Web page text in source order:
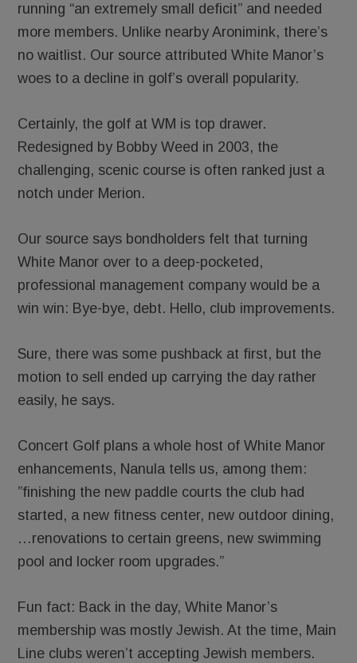
running “an extremely small deficit” and needed
more members. Unlike nearby Aronimink, there’s
no waitlist. Our source attributed White Manor’s
woes to a decline in golf’s overall popularity.
Certainly, the golf at WM is top drawer.
Redesigned by Bobby Weed in 2003, the
challenging, scenic course is often ranked just a
notch under Merion.
Our source says bondholders felt that turning
White Manor over to a deep-pocketed,
professional management company would be a
win win: Bye-bye, debt. Hello, club improvements.
Sure, there was some pushback at first, but the
motion to sell ended up carrying the day rather
easily, he says.
Concert Golf plans a whole host of White Manor
enhancements, Nanula tells us, among them:
”finishing the new paddle courts the club had
started, a new fitness center, new outdoor dining,
…renovations to certain greens, new swimming
pool and locker room upgrades.”
Fun fact: Back in the day, White Manor’s
membership was mostly Jewish. At the time, Main
Line clubs weren’t accepting Jewish members.